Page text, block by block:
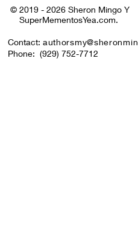
© 2019 - 2026 Sheron Mingo Y
SuperMementosYea.com.
Contact:
Phone: (929) 752-7712